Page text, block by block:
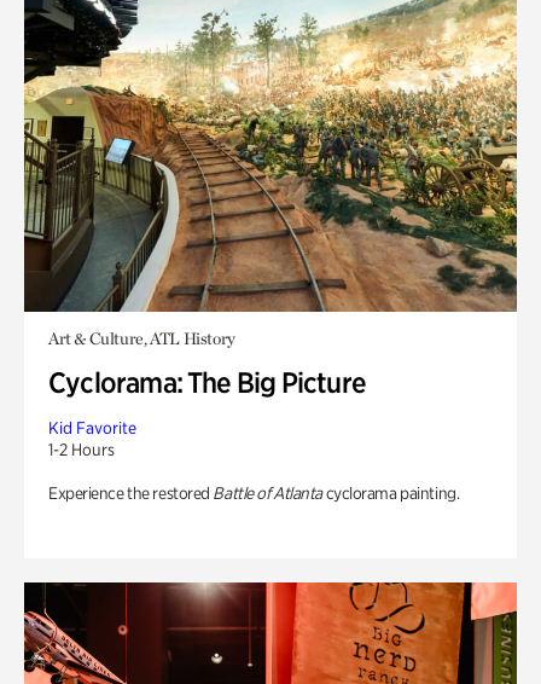
Art & Culture, ATL History
Cyclorama: The Big Picture
Kid Favorite
1-2 Hours
Experience the restored Battle of Atlantacyclorama painting.